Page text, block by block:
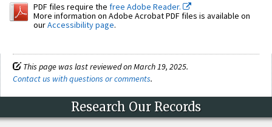
PDF files require the free Adobe Reader.
More information on Adobe Acrobat PDF files is available on
ourAccessibility page.
This page was last reviewed on March 19, 2025.
Contact us with questions or comments.
Research Our Records